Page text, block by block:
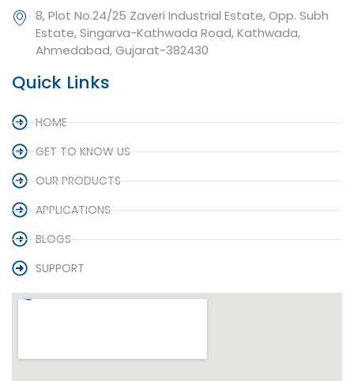
8, Plot No.24/25 Zaveri Industrial Estate, Opp. Subh
Estate, Singarva-Kathwada Road, Kathwada,
Ahmedabad, Gujarat-382430
Quick Links
HOME
GET TO KNOW US
OUR PRODUCTS
APPLICATIONS
BLOGS
SUPPORT